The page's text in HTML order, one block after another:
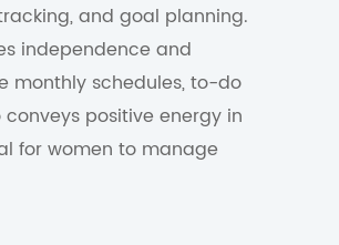
and goal planning.
independence and
monthly schedules, to-do
positive energy in
for women to manage